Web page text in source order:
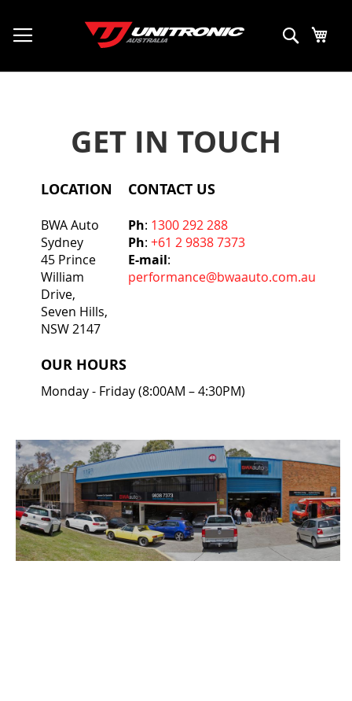
Search
GET IN TOUCH
LOCATION CONTACT US
BWA Auto
Sydney
45 Prince
William
Drive,
Seven Hills,
NSW 2147
Ph: 1300 292 288
Ph: +61 2 9838 7373
E-mail:
performance@bwaauto.com.au
OUR HOURS
Monday - Friday (8:00AM – 4:30PM)